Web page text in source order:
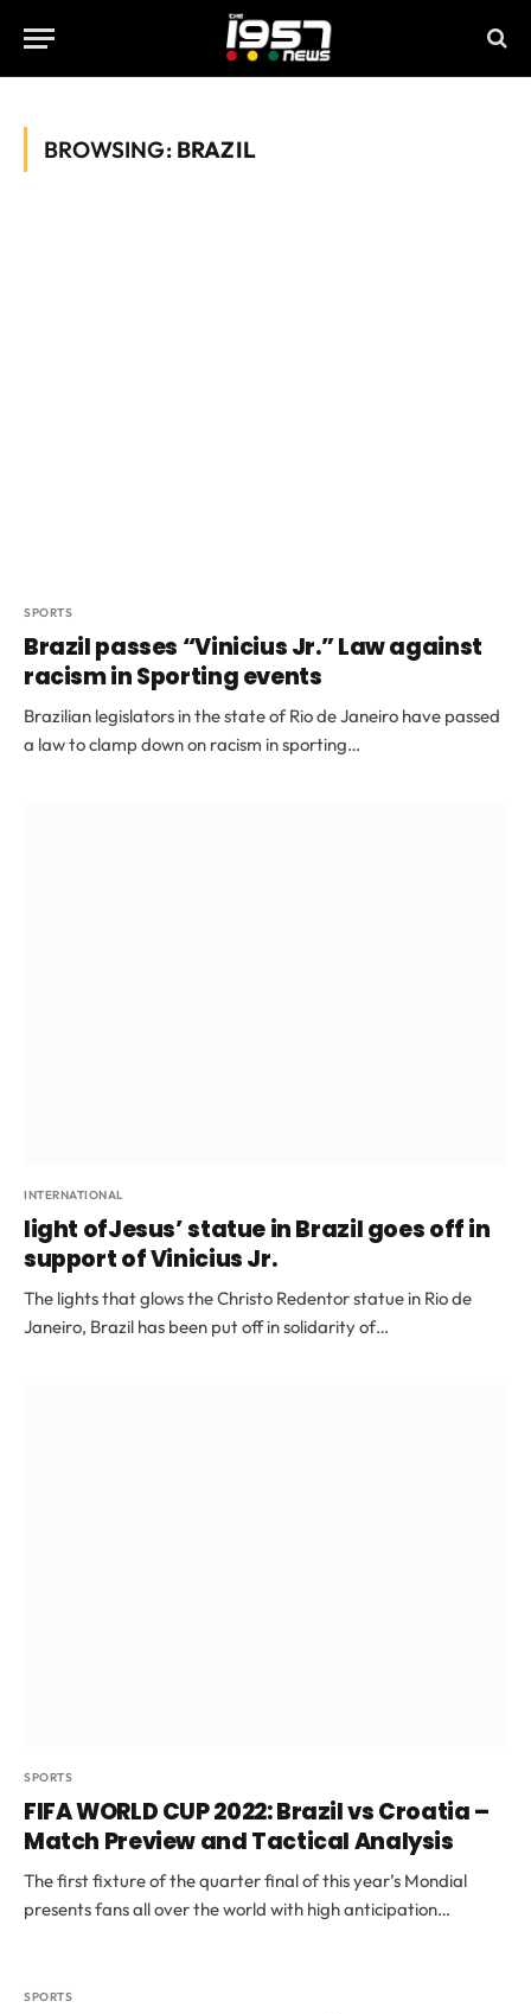
BROWSING: BRAZIL
SPORTS
Brazil passes “Vinicius Jr.” Law against
racism in Sporting events
Brazilian legislators in the state of Rio de Janeiro have passed
a law to clamp down on racism in sporting…
INTERNATIONAL
light ofJesus’ statue in Brazil goes off in
support of Vinicius Jr.
The lights that glows the Christo Redentor statue in Rio de
Janeiro, Brazil has been put off in solidarity of…
SPORTS
FIFA WORLD CUP 2022: Brazil vs Croatia –
Match Preview and Tactical Analysis
The first fixture of the quarter final of this year’s Mondial
presents fans all over the world with high anticipation…
SPORTS